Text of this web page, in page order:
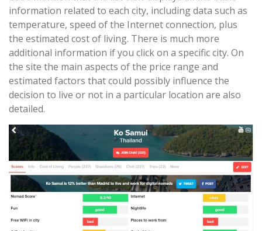
information related to each city, including data such as
temperature, speed of the Internet connection, plus
the estimated cost of living. There is much more
additional information if you click on a specific city. On
the site the main aspects of the price range and
estimated factors that could possibly influence the
decision to live or not in a particular location are also
detailed.